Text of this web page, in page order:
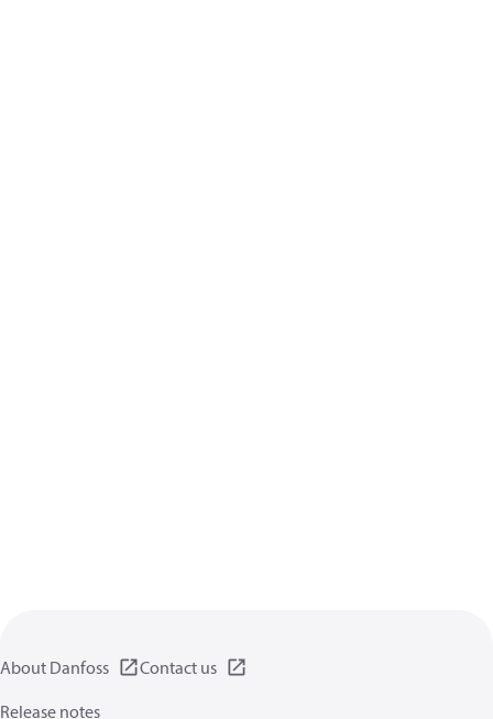
About Danfoss
Contact us
Release notes